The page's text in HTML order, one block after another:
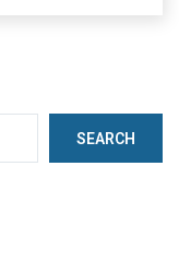
SEARCH